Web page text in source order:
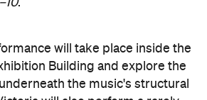
will span the intimate and the
and revolutionary work.
here